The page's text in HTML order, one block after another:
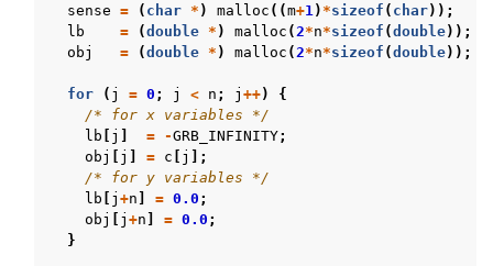
sense = ( char * ) malloc ((m+1) *sizeof ( char));
lb
= (double * ) malloc (2*n*sizeof (double));
obj
= (double * ) malloc (2*n*sizeof (double));
for ( j = 0 ; j < n ; j ++)
{
/* for x variables */
lb
j = -GRB_INFINITY;
obj
j = c j
];
/* for y variables */
lb
j +n = 0.0 ;
obj
j +n = 0.0 ;
}